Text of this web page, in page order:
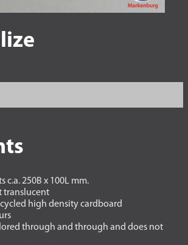
c.a. 250B x 100L mm.
translucent
high density cardboard
through and through and does not